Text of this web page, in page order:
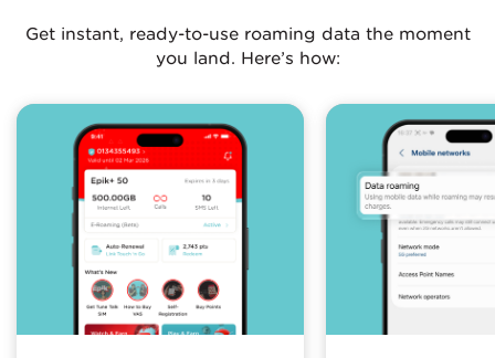
Get instant, ready-to-use roaming data the moment
you land. Here’s how: